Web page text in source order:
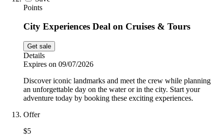
Points
City Experiences Deal on Cruises & Tours
Get sale
Details
Expires on 09/07/2026
Discover iconic landmarks and meet the crew while planning
an unforgettable day on the water or in the city. Start your
adventure today by booking these exciting experiences.
Offer
$5